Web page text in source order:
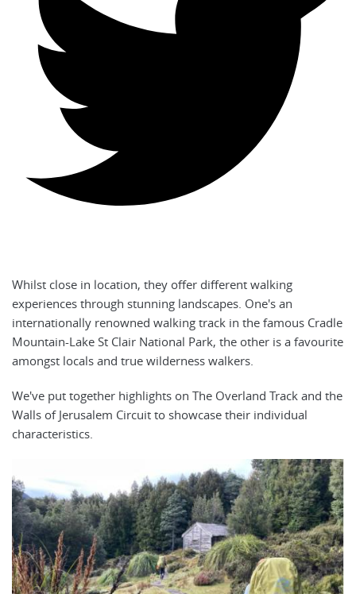
Whilst close in location, they offer different walking
experiences through stunning landscapes. One's an
internationally renowned walking track in the famous Cradle
Mountain-Lake St Clair National Park, the other is a favourite
amongst locals and true wilderness walkers.
We've put together highlights on The Overland Track and the
Walls of Jerusalem Circuit to showcase their individual
characteristics.